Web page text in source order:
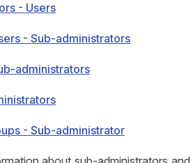
- Users
- Sub-administrators
administrators
- Sub-administrator